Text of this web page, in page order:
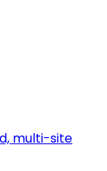
multi-site